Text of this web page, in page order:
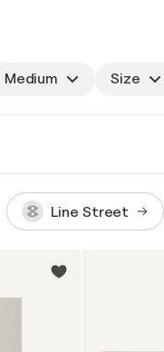
Medium Size
Line Street